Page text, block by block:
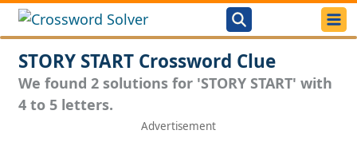
STORY START Crossword Clue
We found 2 solutions for 'STORY START' with
4 to 5 letters.